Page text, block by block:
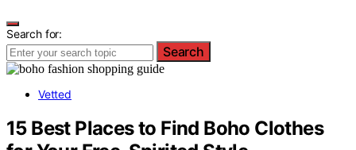
Search for:
Search
Vetted
15 Best Places to Find Boho Clothes